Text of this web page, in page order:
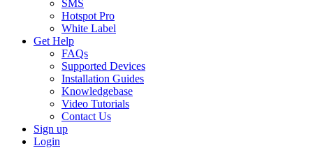
SMS
Hotspot Pro
White Label
Get Help
FAQs
Supported Devices
Installation Guides
Knowledgebase
Video Tutorials
Contact Us
Sign up
Login